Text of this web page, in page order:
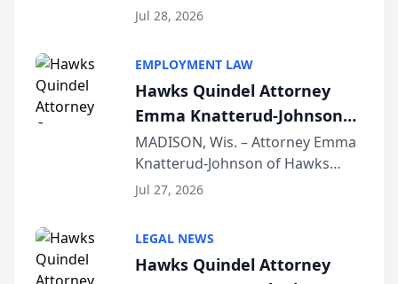
Court approval under Arizona’s
Lawyers announced that Sean
Schmitt has been app...
Jul 28, 2026
EMPLOYMENT LAW
Hawks Quindel Attorney
Emma Knatterud-Johnson
Presents on Executive
Function at State Bar of
Wisconsin Annual Meeting
MADISON, Wis. – Attorney Emma
Knatterud-Johnson of Hawks
Quindel, S.C. recently presented
joining attorneys and other legal
professionals f...
Jul 27, 2026
LEGAL NEWS
Hawks Quindel Attorney